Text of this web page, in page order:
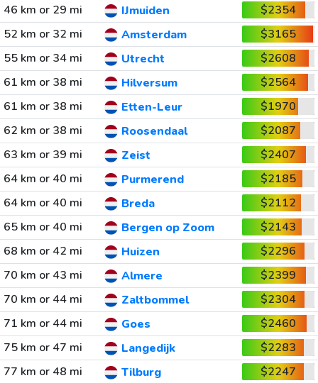
46 km or 29 mi
IJmuiden
$2354
52 km or 32 mi
Amsterdam
$3165
55 km or 34 mi
Utrecht
$2608
61 km or 38 mi
Hilversum
$2564
61 km or 38 mi
Etten-Leur
$1970
62 km or 38 mi
Roosendaal
$2087
63 km or 39 mi
Zeist
$2407
64 km or 40 mi
Purmerend
$2185
64 km or 40 mi
Breda
$2112
65 km or 40 mi
Bergen op Zoom
$2143
68 km or 42 mi
Huizen
$2296
70 km or 43 mi
Almere
$2399
70 km or 44 mi
Zaltbommel
$2304
71 km or 44 mi
Goes
$2460
75 km or 47 mi
Langedijk
$2283
77 km or 48 mi
Tilburg
$2247